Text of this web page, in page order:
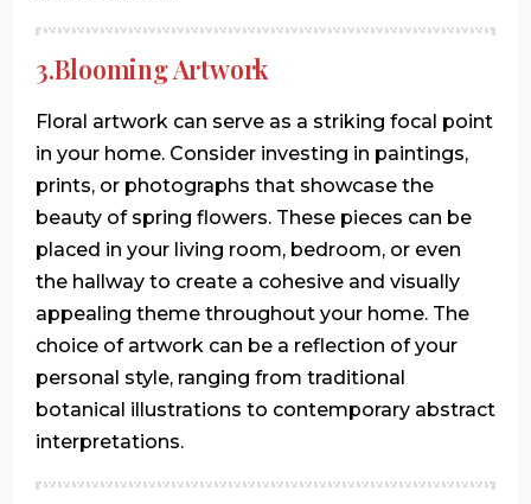
3.Blooming Artwork
Floral artwork can serve as a striking focal point
in your home. Consider investing in paintings,
prints, or photographs that showcase the
beauty of spring flowers. These pieces can be
placed in your living room, bedroom, or even
the hallway to create a cohesive and visually
appealing theme throughout your home. The
choice of artwork can be a reflection of your
personal style, ranging from traditional
botanical illustrations to contemporary abstract
interpretations.